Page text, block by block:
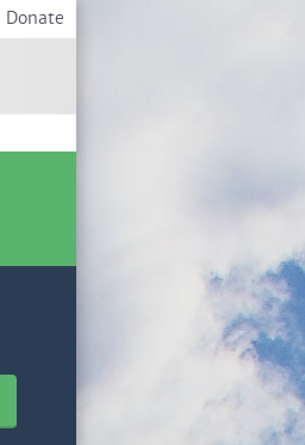
Donate